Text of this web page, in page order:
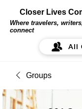
Closer Lives
Where travelers,
connect
All
Groups